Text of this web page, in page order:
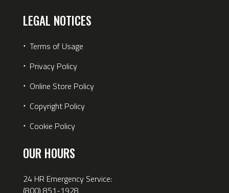
LEGAL NOTICES
⋅ Terms of Usage
⋅ Privacy Policy
⋅ Online Store Policy
⋅ Copyright Policy
⋅ Cookie Policy
OUR HOURS
24 HR Emergency Service:
(800) 851-1928